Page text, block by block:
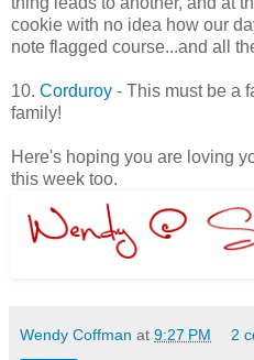
cookie with no idea how our
note flagged course...and all
10. Corduroy - This must be a
family!
Here's hoping you are loving
this week too.
Wendy Coffman at 9:27 PM 2